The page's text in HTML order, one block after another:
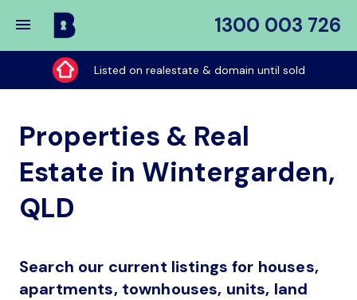
1300 003 726
Buy
My
Place
Listed on realestate & domain until sold
Properties & Real
Estate in Wintergarden,
QLD
Search our current listings for houses,
apartments, townhouses, units, land